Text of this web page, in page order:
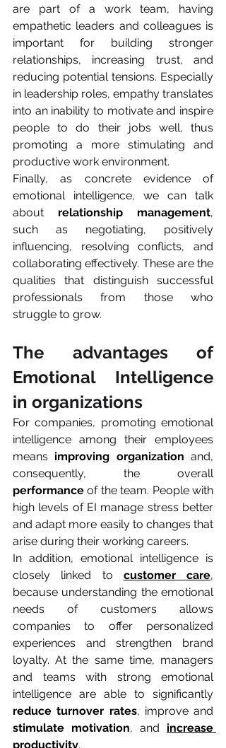
are part of a work team, having
empathetic leaders and colleagues is
important for building stronger
relationships, increasing trust, and
reducing potential tensions. Especially
in leadership roles, empathy translates
into an inability to motivate and inspire
people to do their jobs well, thus
promoting a more stimulating and
productive work environment.
Finally, as concrete evidence of
emotional intelligence, we can talk
about relationship management,
such as negotiating, positively
influencing, resolving conflicts, and
collaborating effectively. These are the
qualities that distinguish successful
professionals from those who
struggle to grow.
The advantages of
Emotional Intelligence
in organizations
For companies, promoting emotional
intelligence among their employees
means improving organization and,
consequently, the overall
performance of the team. People with
high levels of EI manage stress better
and adapt more easily to changes that
arise during their working careers.
In addition, emotional intelligence is
closely linked to customer care,
because understanding the emotional
needs of customers allows
companies to offer personalized
experiences and strengthen brand
loyalty. At the same time, managers
and teams with strong emotional
reduce turnover rates
stimulate motivation, and increase
productivity.